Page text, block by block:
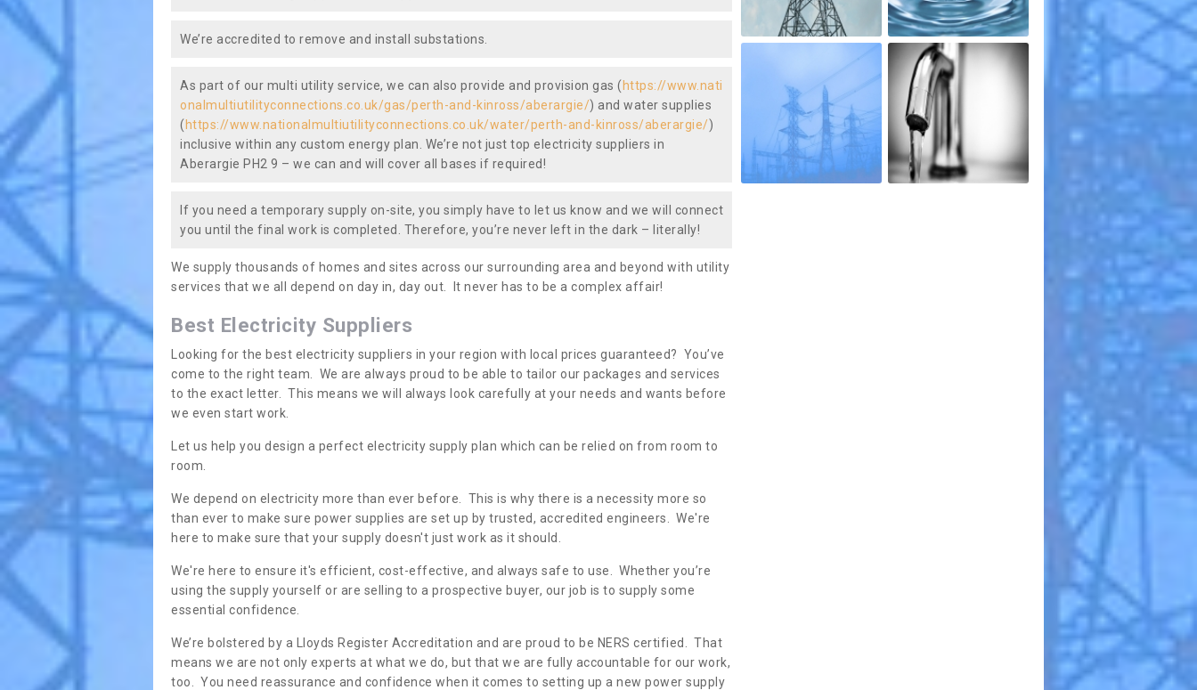
We’re accredited to remove and install substations.
As part of our multi utility service, we can also provide and provision gas ( https://www.nati
onalmultiutilityconnections.co.uk/gas/perth-and-kinross/aberargie/) and water supplies
( https://www.nationalmultiutilityconnections.co.uk/water/perth-and-kinross/aberargie/)
inclusive within any custom energy plan. We’re not just top electricity suppliers in
Aberargie PH2 9 – we can and will cover all bases if required!
If you need a temporary supply on-site, you simply have to let us know and we will connect
you until the final work is completed. Therefore, you’re never left in the dark – literally!
We supply thousands of homes and sites across our surrounding area and beyond with utility
services that we all depend on day in, day out. It never has to be a complex affair!
Best Electricity Suppliers
Looking for the best electricity suppliers in your region with local prices guaranteed? You’ve
come to the right team. We are always proud to be able to tailor our packages and services
to the exact letter. This means we will always look carefully at your needs and wants before
we even start work.
Let us help you design a perfect electricity supply plan which can be relied on from room to
room.
We depend on electricity more than ever before. This is why there is a necessity more so
than ever to make sure power supplies are set up by trusted, accredited engineers. We're
here to make sure that your supply doesn't just work as it should.
We're here to ensure it's efficient, cost-effective, and always safe to use. Whether you’re
using the supply yourself or are selling to a prospective buyer, our job is to supply some
essential confidence.
We’re bolstered by a Lloyds Register Accreditation and are proud to be NERS certified. That
means we are not only experts at what we do, but that we are fully accountable for our work,
too. You need reassurance and confidence when it comes to setting up a new power supply